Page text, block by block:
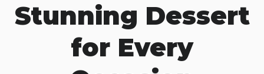
Stunning Dessert
for Every